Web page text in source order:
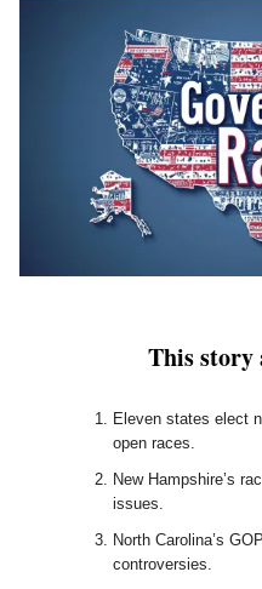
This
Eleven states elect
open races.
New Hampshire’s
issues.
North Carolina’s
controversies.